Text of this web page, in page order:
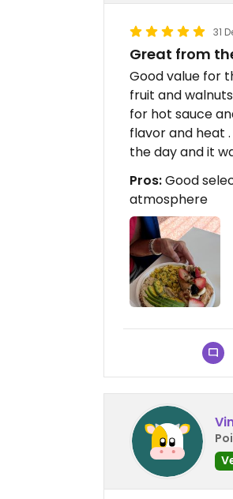
31
Great from
Good value for
fruit and
for hot sauce
flavor and heat
the day and it
Pros:Good
atmosphere